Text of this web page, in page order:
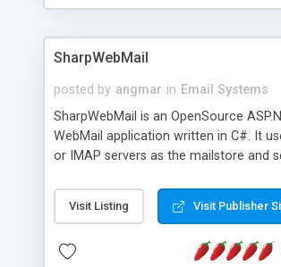
SharpWebMail
posted by angmar in Email Systems
SharpWebMail is an OpenSource
WebMail application written in C#. It
or IMAP servers as the mailstore and
messages, search your inbox, read
messages and much more. It is .NET
Visit Listing Visit Publisher